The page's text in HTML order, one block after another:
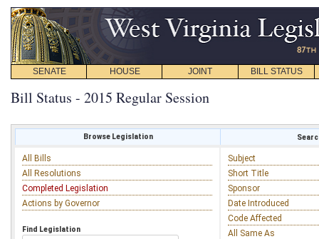
SENATE HOUSE JOINT BILL STATUS
Bill Status - 2015 Regular Session
Browse Legislation
All Bills
All Resolutions
Completed Legislation
Actions by Governor
Find Legislation
Subject
Short Title
Sponsor
Date Introduced
Code Affected
All Same As